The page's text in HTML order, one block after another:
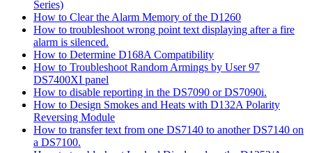
Series)
How to Clear the Alarm Memory of the D1260
How to troubleshoot wrong point text displaying after a fire
alarm is silenced.
How to Determine D168A Compatibility
How to Troubleshoot Random Armings by User 97
DS7400XI panel
How to disable reporting in the DS7090 or DS7090i.
How to Design Smokes and Heats with D132A Polarity
Reversing Module
How to transfer text from one DS7140 to another DS7140 on
a DS7100.